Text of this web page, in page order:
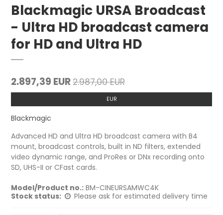
Blackmagic URSA Broadcast
- Ultra HD broadcast camera
for HD and Ultra HD
2.897,39 EUR2.987,00 EUR
EUR
Blackmagic
Advanced HD and Ultra HD broadcast camera with B4
mount, broadcast controls, built in ND filters, extended
video dynamic range, and ProRes or DNx recording onto
SD, UHS-II or CFast cards.
Model/Product no.: BM-CINEURSAMWC4K
Stock status:
Please ask for estimated delivery time